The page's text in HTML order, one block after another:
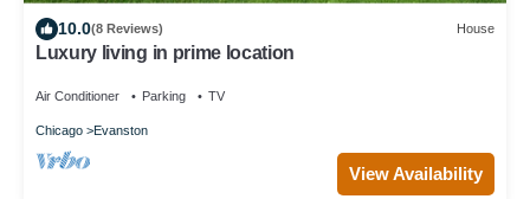
10.0(8 Reviews) House
Luxury living in prime location
Air Conditioner Parking TV
Chicago Evanston
View Availability